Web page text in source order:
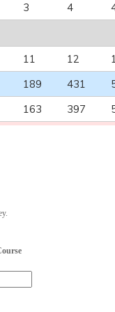
3 4
11 12
189 431
163 397